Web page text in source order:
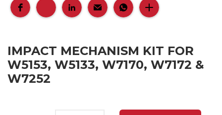
IMPACT MECHANISM KIT FOR
W5153, W5133, W7170, W7172 &
W7252